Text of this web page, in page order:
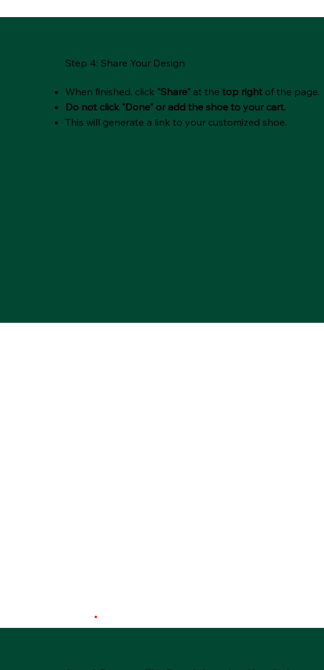
Step 4: Share Your Design
When finished, click "Share"at the top rightof the page.
Do not click "Done" or add the shoe to your cart.
This will generate a link to your customized shoe.